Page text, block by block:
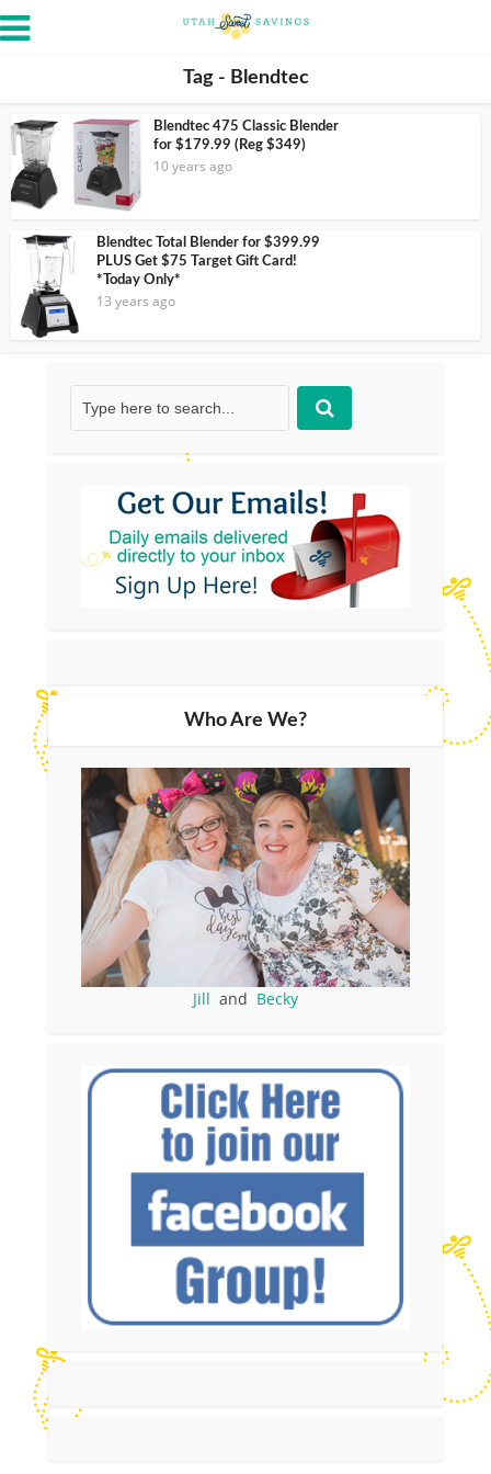
Tag - Blendtec
Blendtec 475 Classic Blender
for $179.99 (Reg $349)
10 years ago
Blendtec Total Blender for $399.99
PLUS Get $75 Target Gift Card!
*Today Only*
13 years ago
Who Are We?
Jill and Becky